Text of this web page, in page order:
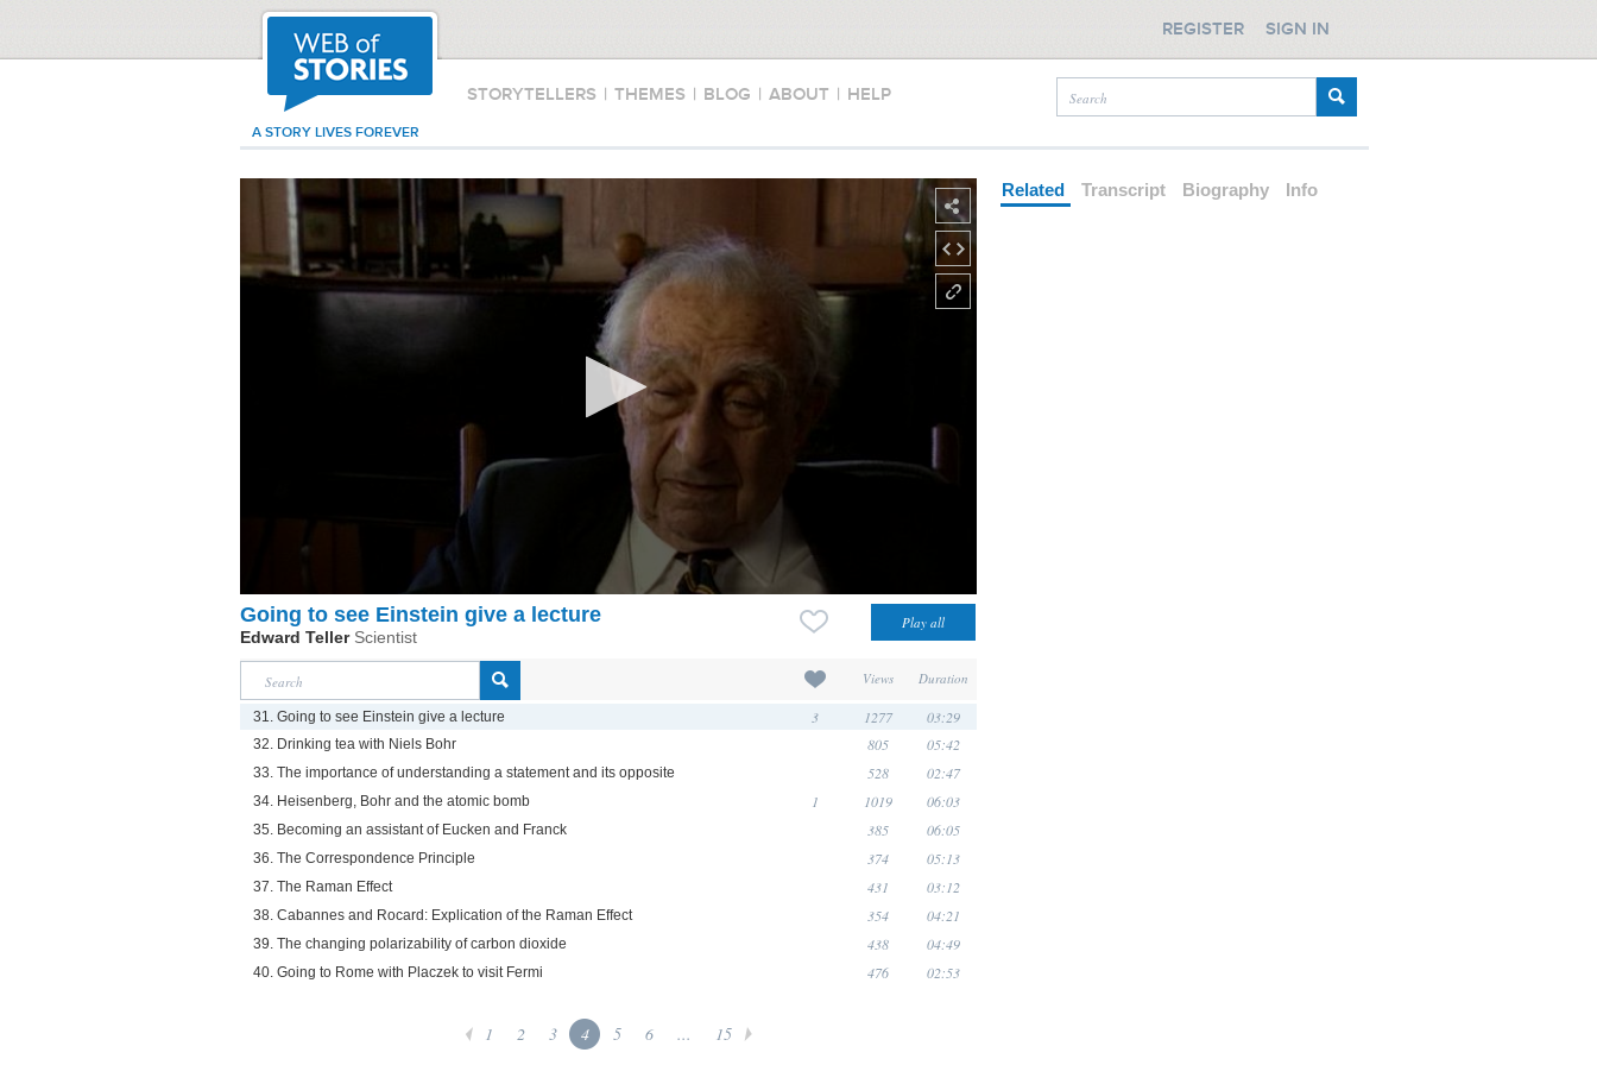
STORYTELLERS | THEMES | BLOG | ABOUT | HELP
A STORY LIVES FOREVER
REGISTER SIGN IN
Going to see Einstein give a lecture
Edward Teller Scientist
Views Duration
31. Going to see Einstein give a lecture 3 1277 03:29
32. Drinking tea with Niels Bohr 805 05:42
33. The importance of understanding a statement and its opposite 528 02:47
34. Heisenberg, Bohr and the atomic bomb 1 1019 06:03
35. Becoming an assistant of Eucken and Franck 385 06:05
36. The Correspondence Principle 374 05:13
37. The Raman Effect 431 03:12
38. Cabannes and Rocard: Explication of the Raman Effect 354 04:21
39. The changing polarizability of carbon dioxide 438 04:49
40. Going to Rome with Placzek to visit Fermi 476 02:53
1 2 3 4 5 6 ... 15
Related Transcript Biography Info